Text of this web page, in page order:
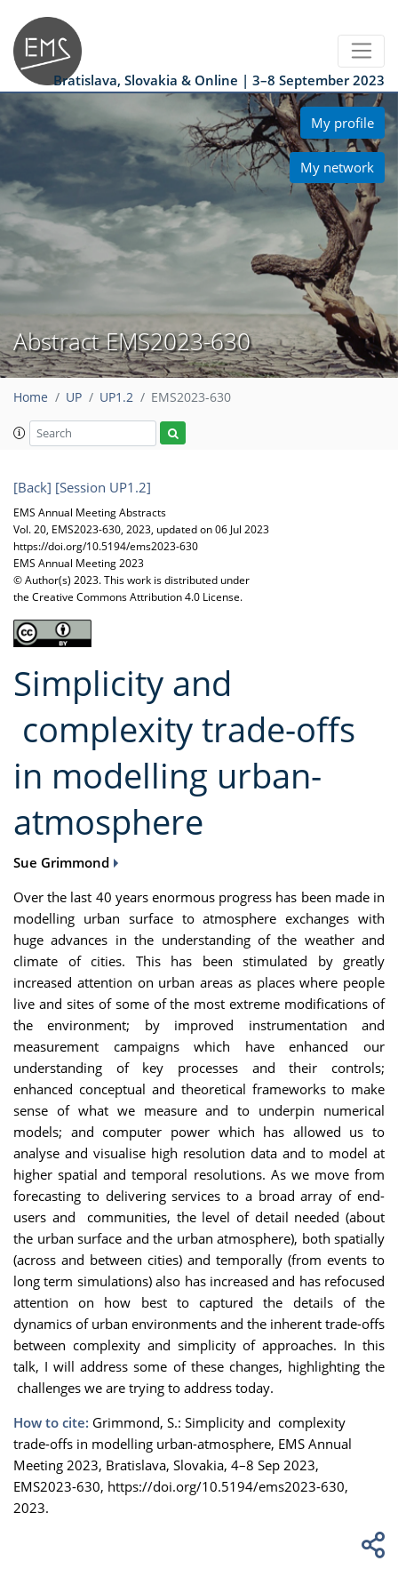
Bratislava, Slovakia & Online | 3–8 September 2023
My profile
My network
Abstract EMS2023-630
Home UP UP1.2 EMS2023-630
[Back] [Session UP1.2]
EMS Annual Meeting Abstracts
Vol. 20, EMS2023-630, 2023, updated on 06 Jul 2023
https://doi.org/10.5194/ems2023-630
EMS Annual Meeting 2023
© Author(s) 2023. This work is distributed under
the Creative Commons Attribution 4.0 License.
Simplicity and
complexity trade-offs
in modelling urban-
atmosphere
Sue Grimmond
Over the last 40 years enormous progress has been made in
modelling urban surface to atmosphere exchanges with
huge advances in the understanding of the weather and
climate of cities. This has been stimulated by greatly
increased attention on urban areas as places where people
live and sites of some of the most extreme modifications of
the environment; by improved instrumentation and
measurement campaigns which have enhanced our
understanding of key processes and their controls;
enhanced conceptual and theoretical frameworks to make
sense of what we measure and to underpin numerical
models; and computer power which has allowed us to
analyse and visualise high resolution data and to model at
higher spatial and temporal resolutions. As we move from
forecasting to delivering services to a broad array of end-
users and communities, the level of detail needed (about
the urban surface and the urban atmosphere), both spatially
(across and between cities) and temporally (from events to
long term simulations) also has increased and has refocused
attention on how best to captured the details of the
dynamics of urban environments and the inherent trade-offs
between complexity and simplicity of approaches. In this
talk, I will address some of these changes, highlighting the
challenges we are trying to address today.
How to cite: Grimmond, S.: Simplicity and complexity
trade-offs in modelling urban-atmosphere, EMS Annual
Meeting 2023, Bratislava, Slovakia, 4–8 Sep 2023,
EMS2023-630, https://doi.org/10.5194/ems2023-630,
2023.